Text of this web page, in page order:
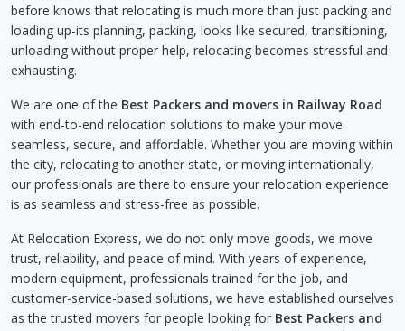
before knows that relocating is much more than just packing and
loading up-its planning, packing, looks like secured, transitioning,
unloading without proper help, relocating becomes stressful and
exhausting.
We are one of the Best Packers and movers in Railway Road
with end-to-end relocation solutions to make your move
seamless, secure, and affordable. Whether you are moving within
the city, relocating to another state, or moving internationally,
our professionals are there to ensure your relocation experience
is as seamless and stress-free as possible.
At Relocation Express, we do not only move goods, we move
trust, reliability, and peace of mind. With years of experience,
modern equipment, professionals trained for the job, and
customer-service-based solutions, we have established ourselves
as the trusted movers for people looking for Best Packers and